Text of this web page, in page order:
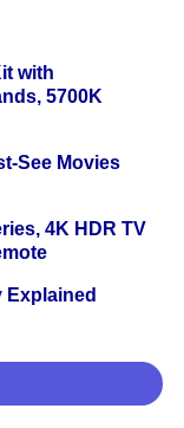
with
5700K
See Movies
4K HDR TV
Explained